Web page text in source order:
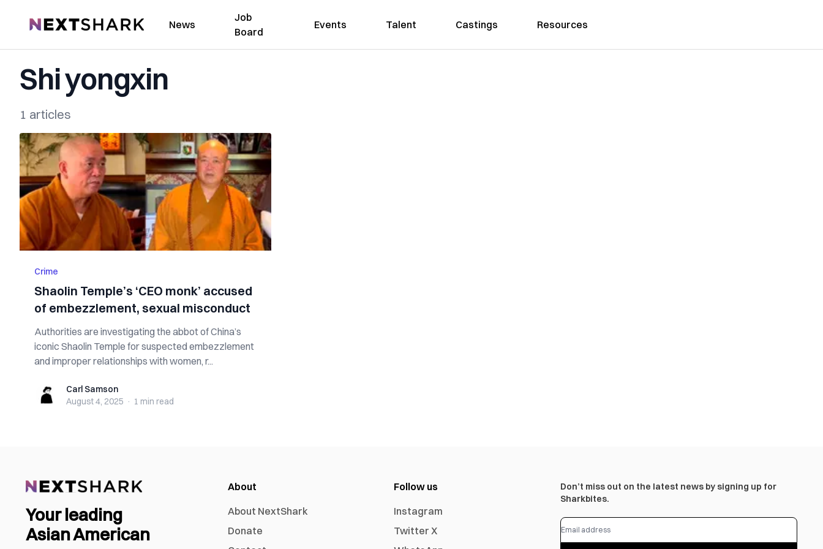
NextShark News
Job
Board
Events Talent Castings Resources
Shi yongxin
1 articles
Crime
Shaolin Temple’s ‘CEO monk’ accused
of embezzlement, sexual misconduct
Authorities are investigating the abbot of China’s
iconic Shaolin Temple for suspected embezzlement
and improper relationships with women, r...
Carl SamsonCarl Samson
August 4, 2025 · 1 min read
Your leading
Asian American
About
About NextShark
Donate
Follow us
Instagram
Twitter X
Don’t miss out on the latest news by signing up for
Sharkbites.